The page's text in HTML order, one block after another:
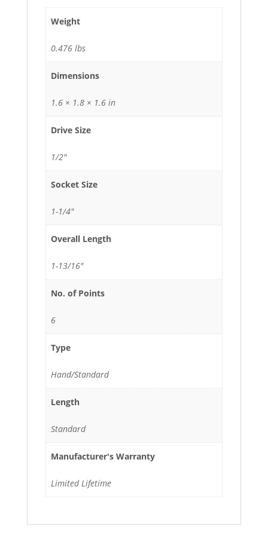
Weight
0.476 lbs
Dimensions
1.6 × 1.8 × 1.6 in
Drive Size
1/2"
Socket Size
1-1/4"
Overall Length
1-13/16"
No. of Points
6
Type
Hand/Standard
Length
Standard
Manufacturer's Warranty
Limited Lifetime